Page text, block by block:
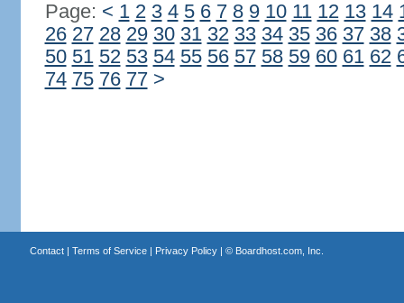
Page: < 1 2 3 4 5 6 7 8 9 10 11 12 13 14
26 27 28 29 30 31 32 33 34 35 36 37 38
50 51 52 53 54 55 56 57 58 59 60 61 62
74 75 76 77 >
Contact| Terms of Service| Privacy Policy| © Boardhost.com, Inc.